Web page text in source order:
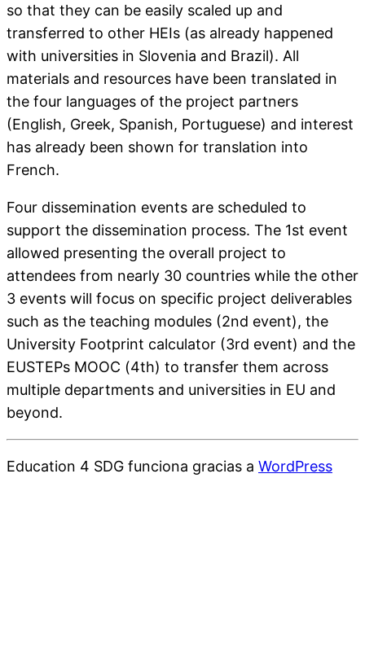
so that they can be easily scaled up and
transferred to other HEIs (as already happened
with universities in Slovenia and Brazil). All
materials and resources have been translated in
the four languages of the project partners
(English, Greek, Spanish, Portuguese) and interest
has already been shown for translation into
French.
Four dissemination events are scheduled to
support the dissemination process. The 1st event
allowed presenting the overall project to
attendees from nearly 30 countries while the other
3 events will focus on specific project deliverables
such as the teaching modules (2nd event), the
University Footprint calculator (3rd event) and the
EUSTEPs MOOC (4th) to transfer them across
multiple departments and universities in EU and
beyond.
Education 4 SDG funciona gracias a WordPress